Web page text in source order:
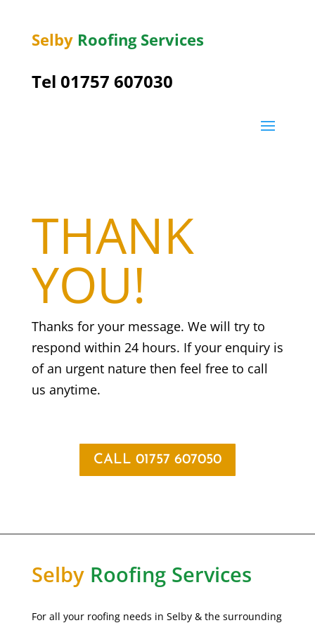
Selby Roofing Services
Tel 01757 607030
THANK
YOU!
Thanks for your message. We will try to
respond within 24 hours. If your enquiry is
of an urgent nature then feel free to call
us anytime.
CALL 01757 607050
Selby Roofing Services
For all your roofing needs in Selby & the surrounding